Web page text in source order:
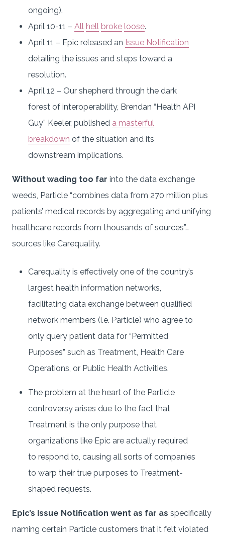
ongoing).
April 10-11 – All hell broke loose.
April 11 – Epic released an Issue Notification
detailing the issues and steps toward a
resolution.
April 12 – Our shepherd through the dark
forest of interoperability, Brendan “Health API
Guy” Keeler, published a masterful
breakdown of the situation and its
downstream implications.
Without wading too far into the data exchange
weeds, Particle “combines data from 270 million plus
patients’ medical records by aggregating and unifying
healthcare records from thousands of sources”…
sources like Carequality.
Carequality is effectively one of the country’s
largest health information networks,
facilitating data exchange between qualified
network members (i.e. Particle) who agree to
only query patient data for “Permitted
Purposes” such as Treatment, Health Care
Operations, or Public Health Activities.
The problem at the heart of the Particle
controversy arises due to the fact that
Treatment is the only purpose that
organizations like Epic are actually required
to respond to, causing all sorts of companies
to warp their true purposes to Treatment-
shaped requests.
Epic’s Issue Notification went as far as specifically
naming certain Particle customers that it felt violated